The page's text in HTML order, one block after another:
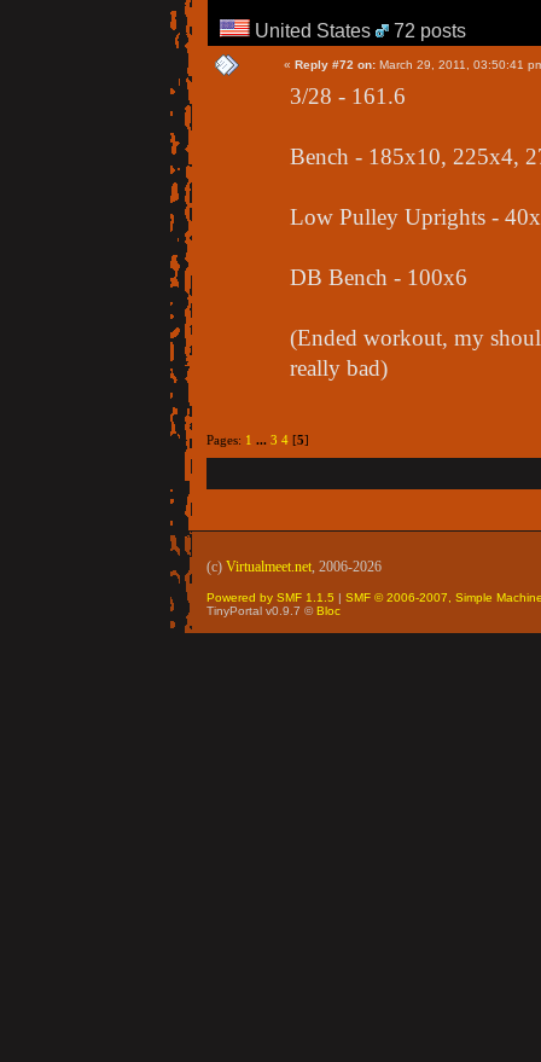
United States 72 posts
« Reply #72 on: March 29, 2011, 03:50:41
3/28 - 161.6
Bench - 185x10, 225x4,
Low Pulley Uprights -
DB Bench - 100x6
(Ended workout, my
really bad)
Pages: 1 ... 3 4 [5]
(c) Virtualmeet.net, 2006-2026
Powered by SMF 1.1.5 | SMF © 2006-2007, Simple
TinyPortal v0.9.7 ©Bloc